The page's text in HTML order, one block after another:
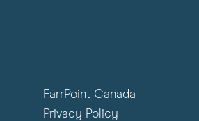
FarrPoint Canada
Privacy Policy